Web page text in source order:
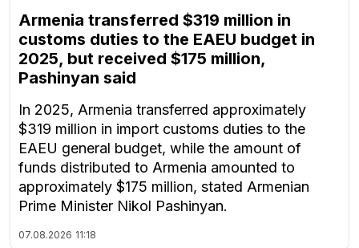
Armenia transferred $319 million in
customs duties to the EAEU budget in
2025, but received $175 million,
Pashinyan said
In 2025, Armenia transferred approximately
$319 million in import customs duties to the
EAEU general budget, while the amount of
funds distributed to Armenia amounted to
approximately $175 million, stated Armenian
Prime Minister Nikol Pashinyan.
07.08.2026 11:18